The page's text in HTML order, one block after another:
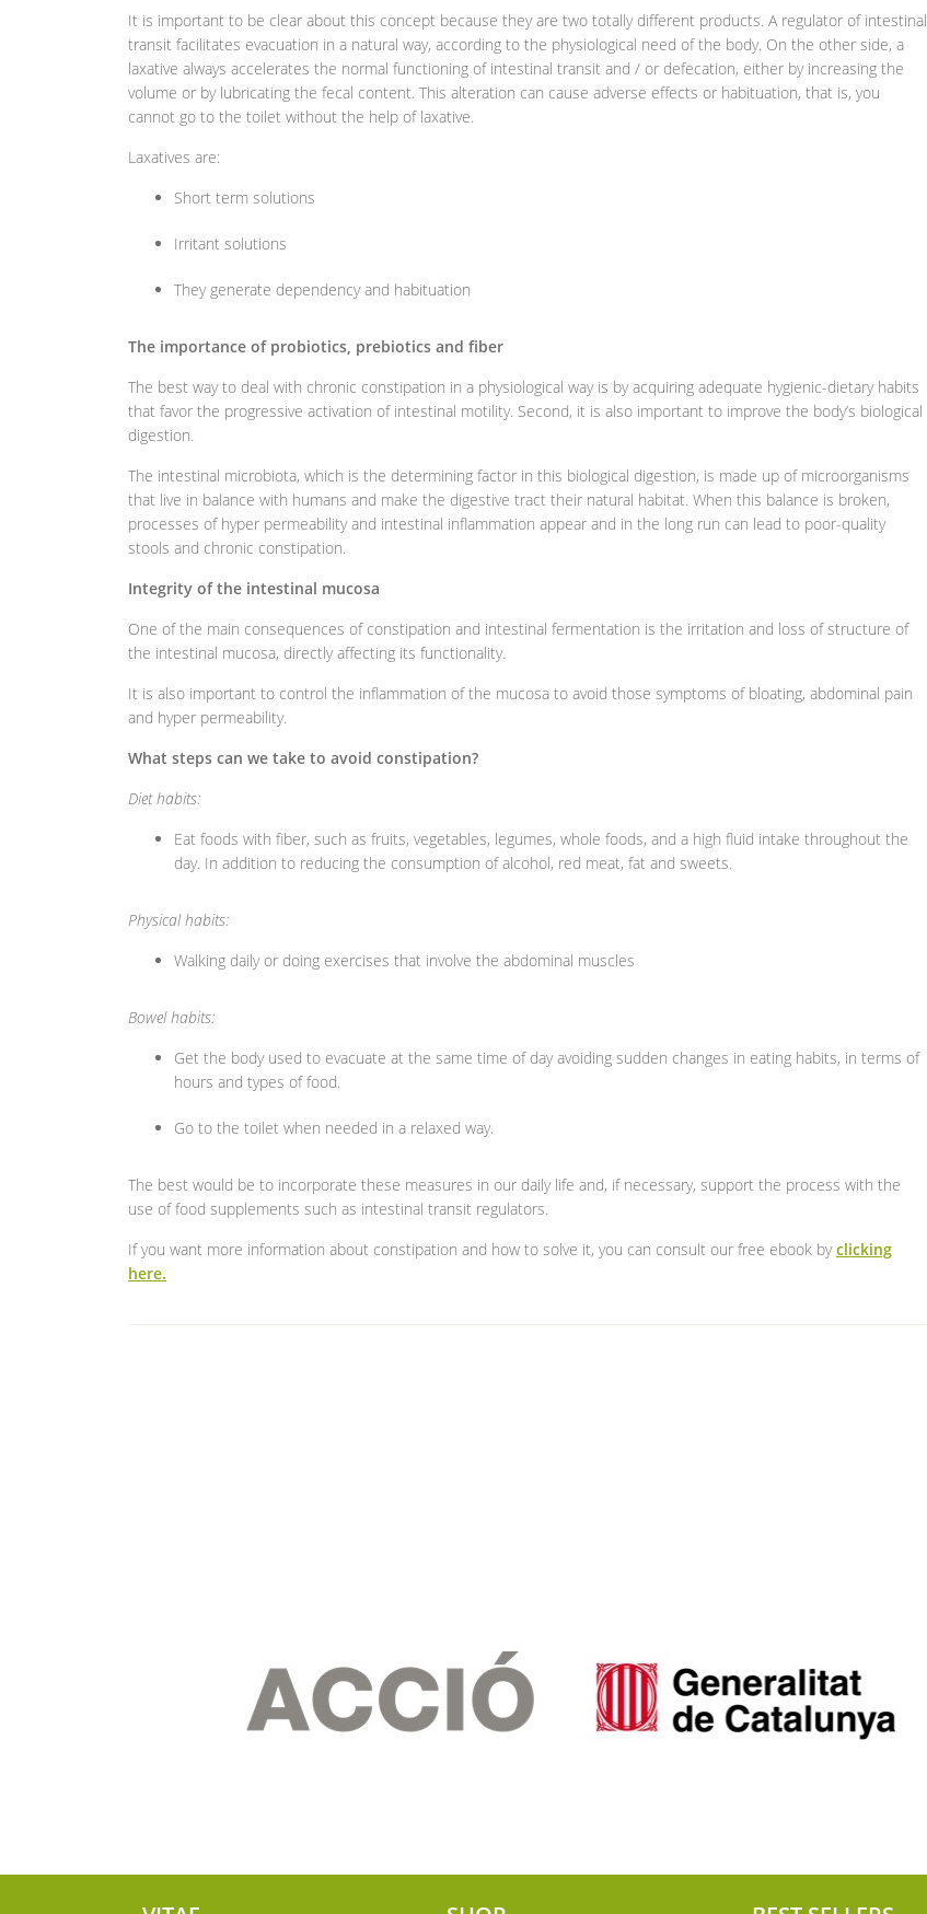
It is important to be clear about this concept because they are two totally different products. A regulator of intestinal
transit facilitates evacuation in a natural way, according to the physiological need of the body. On the other side, a
laxative always accelerates the normal functioning of intestinal transit and / or defecation, either by increasing the
volume or by lubricating the fecal content. This alteration can cause adverse effects or habituation, that is, you
cannot go to the toilet without the help of laxative.
Laxatives are:
Short term solutions
Irritant solutions
They generate dependency and habituation
The importance of probiotics, prebiotics and fiber
The best way to deal with chronic constipation in a physiological way is by acquiring adequate hygienic-dietary habits
that favor the progressive activation of intestinal motility. Second, it is also important to improve the body’s biological
digestion.
The intestinal microbiota, which is the determining factor in this biological digestion, is made up of microorganisms
that live in balance with humans and make the digestive tract their natural habitat. When this balance is broken,
processes of hyper permeability and intestinal inflammation appear and in the long run can lead to poor-quality
stools and chronic constipation.
Integrity of the intestinal mucosa
One of the main consequences of constipation and intestinal fermentation is the irritation and loss of structure of
the intestinal mucosa, directly affecting its functionality.
It is also important to control the inflammation of the mucosa to avoid those symptoms of bloating, abdominal pain
and hyper permeability.
What steps can we take to avoid constipation?
Diet habits:
Eat foods with fiber, such as fruits, vegetables, legumes, whole foods, and a high fluid intake throughout the
day. In addition to reducing the consumption of alcohol, red meat, fat and sweets.
Physical habits:
Walking daily or doing exercises that involve the abdominal muscles
Bowel habits:
Get the body used to evacuate at the same time of day avoiding sudden changes in eating habits, in terms of
hours and types of food.
Go to the toilet when needed in a relaxed way.
The best would be to incorporate these measures in our daily life and, if necessary, support the process with the
use of food supplements such as intestinal transit regulators.
If you want more information about constipation and how to solve it, you can consult our free ebook by clicking
here.